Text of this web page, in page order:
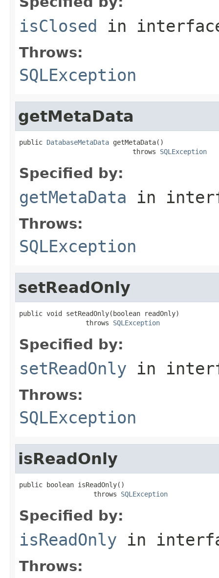
isClosed in
Throws:
SQLException
getMetaData
public DatabaseMetaData getMetaData()
                             throws
SQLException
Specified by:
getMetaData in
Throws:
SQLException
setReadOnly
public void setReadOnly(boolean readOnly)
                 throws
SQLException
Specified by:
setReadOnly in
Throws:
SQLException
isReadOnly
public boolean isReadOnly()
                   throws
SQLException
Specified by:
isReadOnly in
Throws: